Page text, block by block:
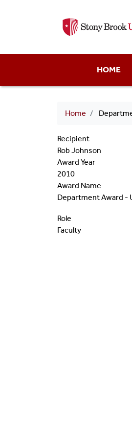
menuHOME
Breadcrumb
Home Department Award for
Recipient
Rob Johnson
Award Year
2010
Award Name
Department Award -
Role
Faculty